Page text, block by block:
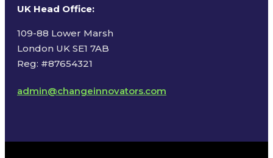
UK Head Office:
109-88 Lower Marsh
London UK SE1 7AB
Reg: #87654321
admin@changeinnovators.com